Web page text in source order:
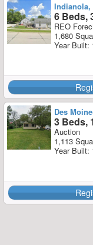
Indianola,
6 Beds,
REO
1,680
Year Built:
Des
3 Beds,
Auction
1,113
Year Built: